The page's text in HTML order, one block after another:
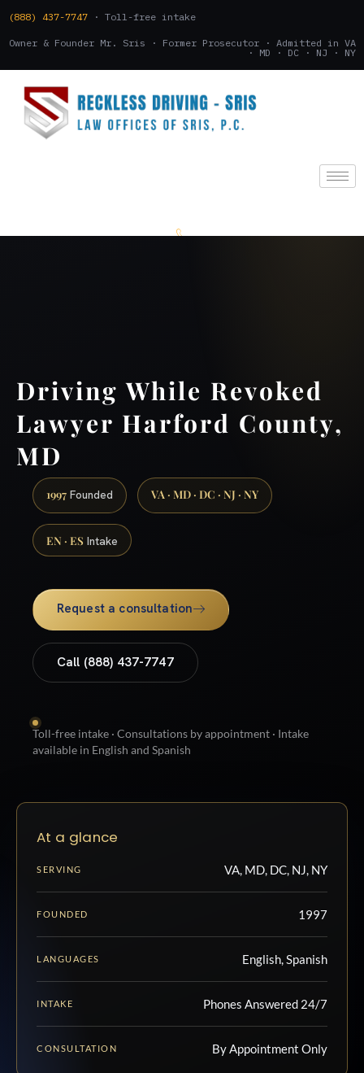
(888) 437-7747 · Toll-free intake
Owner & Founder Mr. Sris · Former Prosecutor · Admitted in VA
· MD · DC · NJ · NY
Driving While Revoked
Lawyer Harford County,
MD
1997 Founded VA · MD · DC · NJ · NY
EN · ES Intake
Request a consultation
Call (888) 437-7747
Toll-free intake · Consultations by appointment · Intake
available in English and Spanish
At a glance
SERVING VA, MD, DC, NJ, NY
FOUNDED 1997
LANGUAGES English, Spanish
INTAKE Phones Answered 24/7
CONSULTATION By Appointment Only